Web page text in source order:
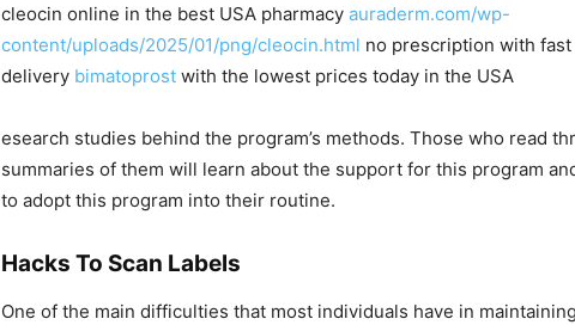
cleocin online in the best USA pharmacy auraderm.com/wp-
content/uploads/2025/01/png/cleocin.html no prescription with
delivery bimatoprost with the lowest prices today in the USA
esearch studies behind the program’s methods. Those who read
summaries of them will learn about the support for this program
to adopt this program into their routine.
Hacks To Scan Labels
One of the main difficulties that most individuals have in